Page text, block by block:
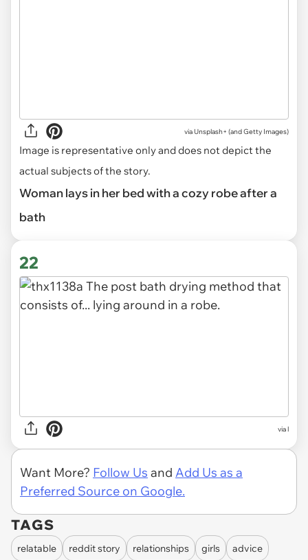
via Unsplash+ (and Getty Images)
Image is representative only and does not depict the
actual subjects of the story.
Woman lays in her bed with a cozy robe after a
bath
22
via l
Want More? Follow Us and Add Us as a
Preferred Source on Google.
TAGS
relatable reddit story relationships girls advice